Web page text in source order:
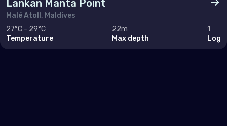
Lankan Manta Point
Malé Atoll, Maldives
27°C - 29°C
Temperature
22m
Max depth
1
Log